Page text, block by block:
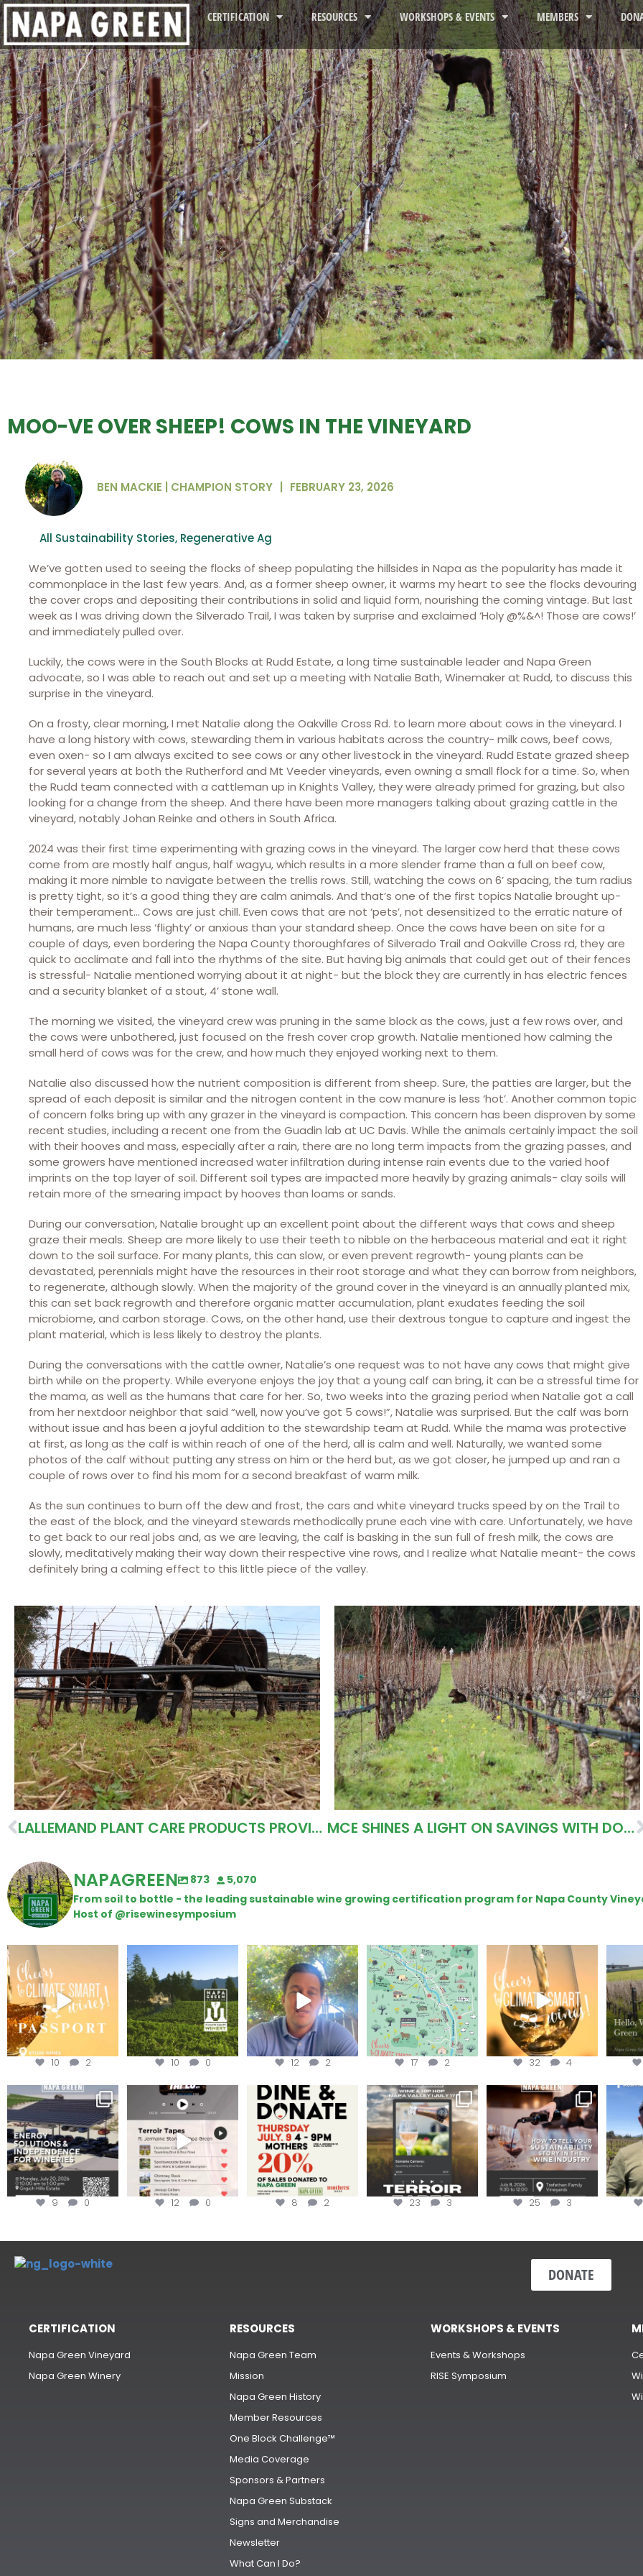
CERTIFICATION RESOURCES WORKSHOPS & EVENTS MEMBERS
MOO-VE OVER SHEEP! COWS IN THE VINEYARD
BEN MACKIE | CHAMPION STORY FEBRUARY 23, 2026
All Sustainability Stories, Regenerative Ag
We’ve gotten used to seeing the flocks of sheep populating the hillsides in Napa as the popularity has made it
commonplace in the last few years. And, as a former sheep owner, it warms my heart to see the flocks devouring
the cover crops and depositing their contributions in solid and liquid form, nourishing the coming vintage. But last
week as I was driving down the Silverado Trail, I was taken by surprise and exclaimed ‘Holy @%&^! Those are cows!’
and immediately pulled over.
Luckily, the cows were in the South Blocks at Rudd Estate, a long time sustainable leader and Napa Green
advocate, so I was able to reach out and set up a meeting with Natalie Bath, Winemaker at Rudd, to discuss this
surprise in the vineyard.
On a frosty, clear morning, I met Natalie along the Oakville Cross Rd. to learn more about cows in the vineyard. I
have a long history with cows, stewarding them in various habitats across the country- milk cows, beef cows,
even oxen- so I am always excited to see cows or any other livestock in the vineyard. Rudd Estate grazed sheep
for several years at both the Rutherford and Mt Veeder vineyards, even owning a small flock for a time. So, when
the Rudd team connected with a cattleman up in Knights Valley, they were already primed for grazing, but also
looking for a change from the sheep. And there have been more managers talking about grazing cattle in the
vineyard, notably Johan Reinke and others in South Africa.
2024 was their first time experimenting with grazing cows in the vineyard. The larger cow herd that these cows
come from are mostly half angus, half wagyu, which results in a more slender frame than a full on beef cow,
making it more nimble to navigate between the trellis rows. Still, watching the cows on 6’ spacing, the turn radius
is pretty tight, so it’s a good thing they are calm animals. And that’s one of the first topics Natalie brought up-
their temperament… Cows are just chill. Even cows that are not ‘pets’, not desensitized to the erratic nature of
humans, are much less ‘flighty’ or anxious than your standard sheep. Once the cows have been on site for a
couple of days, even bordering the Napa County thoroughfares of Silverado Trail and Oakville Cross rd, they are
quick to acclimate and fall into the rhythms of the site. But having big animals that could get out of their fences
is stressful- Natalie mentioned worrying about it at night- but the block they are currently in has electric fences
and a security blanket of a stout, 4’ stone wall.
The morning we visited, the vineyard crew was pruning in the same block as the cows, just a few rows over, and
the cows were unbothered, just focused on the fresh cover crop growth. Natalie mentioned how calming the
small herd of cows was for the crew, and how much they enjoyed working next to them.
Natalie also discussed how the nutrient composition is different from sheep. Sure, the patties are larger, but the
spread of each deposit is similar and the nitrogen content in the cow manure is less ‘hot’. Another common topic
of concern folks bring up with any grazer in the vineyard is compaction. This concern has been disproven by some
recent studies, including a recent one from the Guadin lab at UC Davis. While the animals certainly impact the soil
with their hooves and mass, especially after a rain, there are no long term impacts from the grazing passes, and
some growers have mentioned increased water infiltration during intense rain events due to the varied hoof
imprints on the top layer of soil. Different soil types are impacted more heavily by grazing animals- clay soils will
retain more of the smearing impact by hooves than loams or sands.
During our conversation, Natalie brought up an excellent point about the different ways that cows and sheep
graze their meals. Sheep are more likely to use their teeth to nibble on the herbaceous material and eat it right
down to the soil surface. For many plants, this can slow, or even prevent regrowth- young plants can be
devastated, perennials might have the resources in their root storage and what they can borrow from neighbors,
to regenerate, although slowly. When the majority of the ground cover in the vineyard is an annually planted mix,
this can set back regrowth and therefore organic matter accumulation, plant exudates feeding the soil
microbiome, and carbon storage. Cows, on the other hand, use their dextrous tongue to capture and ingest the
plant material, which is less likely to destroy the plants.
During the conversations with the cattle owner, Natalie’s one request was to not have any cows that might give
birth while on the property. While everyone enjoys the joy that a young calf can bring, it can be a stressful time for
the mama, as well as the humans that care for her. So, two weeks into the grazing period when Natalie got a call
from her nextdoor neighbor that said “well, now you’ve got 5 cows!”, Natalie was surprised. But the calf was born
without issue and has been a joyful addition to the stewardship team at Rudd. While the mama was protective
at first, as long as the calf is within reach of one of the herd, all is calm and well. Naturally, we wanted some
photos of the calf without putting any stress on him or the herd but, as we got closer, he jumped up and ran a
couple of rows over to find his mom for a second breakfast of warm milk.
As the sun continues to burn off the dew and frost, the cars and white vineyard trucks speed by on the Trail to
the east of the block, and the vineyard stewards methodically prune each vine with care. Unfortunately, we have
to get back to our real jobs and, as we are leaving, the calf is basking in the sun full of fresh milk, the cows are
slowly, meditatively making their way down their respective vine rows, and I realize what Natalie meant- the cows
definitely bring a calming effect to this little piece of the valley.
LALLEMAND PLANT CARE PRODUCTS PROVIDE NATURE BASED SOLUTIONS MCE SHINES A LIGHT ON SAVINGS WITH DOMINUS ESTATE
NAPAGREEN 873
5,070
From soil to bottle - the leading sustainable wine growing certification program for Napa County
Host of @risewinesymposium
Wine Tasting Passport
Itinerary
We ...
10 2
Schweiger Winery for
achieving
10 0
Attention wineries
Harvest is here!...
12 2
Last chance to get your
@napagreen passport at
the...
17 2
Sip your way through
the end of summer with
the...
32 4
Are you curious about
renewable energy
options, ...
9 0
Less than ONE WEEK to get
your tickets to Terroir
12 0
Dine and donate!
Join us today at
...
8 2
Get tickets to the Wine &
Hip-Hop Party of the...
23 3
Last chance to register for
the “How to Tell your...
25 3
DONATE
CERTIFICATION
Napa Green Vineyard
Napa Green Winery
RESOURCES
Napa Green Team
Mission
Napa Green History
Member Resources
One Block Challenge™
Media Coverage
Sponsors & Partners
Napa Green Substack
Signs and Merchandise
Newsletter
What Can I Do?
WORKSHOPS & EVENTS
Events & Workshops
RISE Symposium